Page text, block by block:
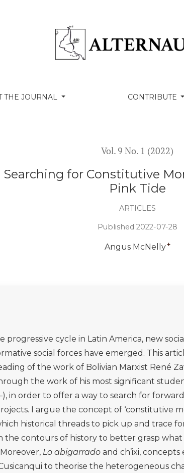
THE JOURNAL CONTRIBUTE
Vol. 9 No. 1 (2022)
for Constitutive
Pink Tide
ARTICLES
Published 2022-07-28
Angus McNelly+
cycle in Latin America, new social
social forces have emerged. This
of the work of Bolivian Marxist René
the work of his most significant
in order to offer a way to search for
I argue the concept of ‘constitutive
historical threads to pick up and trace
contours of history to better grasp what
Lo abigarrado and ch’ixi, concepts
to theorise the heterogeneous